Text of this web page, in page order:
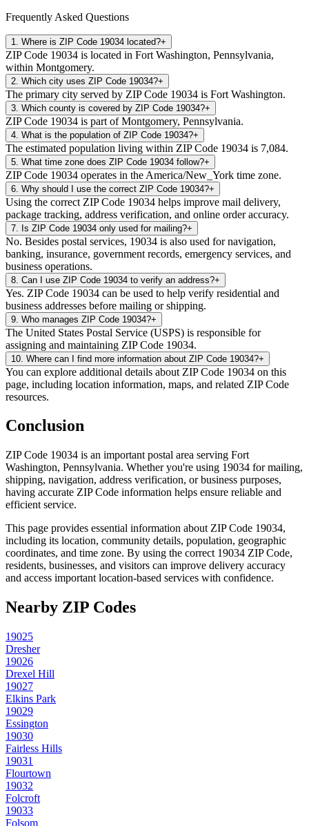
Frequently Asked Questions
1 Where is ZIP Code 19034 located?+
ZIP Code 19034 is located in Fort Washington, Pennsylvania,
within Montgomery.
2 Which city uses ZIP Code 19034?+
The primary city served by ZIP Code 19034 is Fort Washington.
3 Which county is covered by ZIP Code 19034?+
ZIP Code 19034 is part of Montgomery, Pennsylvania.
4 What is the population of ZIP Code 19034?+
The estimated population living within ZIP Code 19034 is 7,084.
5 What time zone does ZIP Code 19034 follow?+
ZIP Code 19034 operates in the America/New_York time zone.
6 Why should I use the correct ZIP Code 19034?+
Using the correct ZIP Code 19034 helps improve mail delivery,
package tracking, address verification, and online order accuracy.
7 Is ZIP Code 19034 only used for mailing?+
No. Besides postal services, 19034 is also used for navigation,
banking, insurance, government records, emergency services, and
business operations.
8 Can I use ZIP Code 19034 to verify an address?+
Yes. ZIP Code 19034 can be used to help verify residential and
business addresses before mailing or shipping.
9 Who manages ZIP Code 19034?+
The United States Postal Service (USPS) is responsible for
assigning and maintaining ZIP Code 19034.
10 Where can I find more information about ZIP Code 19034?+
You can explore additional details about ZIP Code 19034 on this
page, including location information, maps, and related ZIP Code
resources.
Conclusion
ZIP Code 19034 is an important postal area serving Fort
Washington, Pennsylvania. Whether you're using 19034 for mailing,
shipping, navigation, address verification, or business purposes,
having accurate ZIP Code information helps ensure reliable and
efficient service.
This page provides essential information about ZIP Code 19034,
including its location, community details, population, geographic
coordinates, and time zone. By using the correct 19034 ZIP Code,
residents, businesses, and visitors can improve delivery accuracy
and access important location-based services with confidence.
Nearby ZIP Codes
19025
Dresher
19026
Drexel Hill
19027
Elkins Park
19029
Essington
19030
Fairless Hills
19031
Flourtown
19032
Folcroft
19033
Folsom